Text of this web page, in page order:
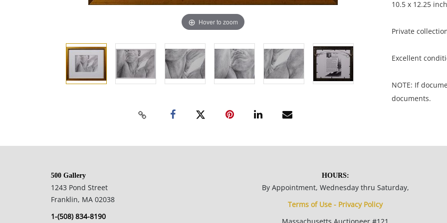
Hover to zoom
10.5 x 12.25
Private
Excellent
NOTE: If
documents.
be sent
500 Gallery
1243 Pond Street
Franklin, MA 02038
1-(508) 834-8190
HOURS:
By Appointment, Wednesday thru Saturday,
Terms of Use - Privacy Policy